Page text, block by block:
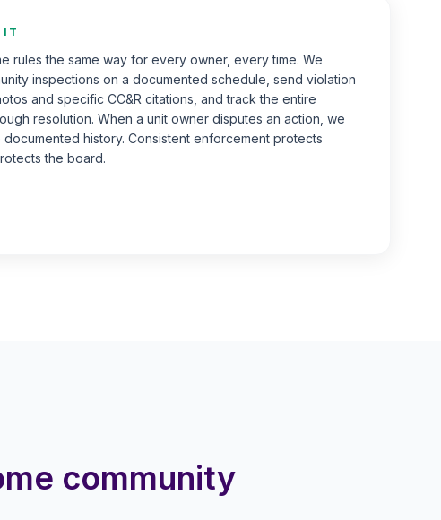
IT
rules the same way for every owner, every time. We
inspections on a documented schedule, send violation
and specific CC&R citations, and track the entire
resolution. When a unit owner disputes an action, we
history. Consistent enforcement protects
the board.
community